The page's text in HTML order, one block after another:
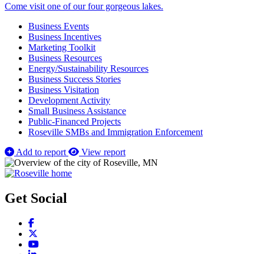
Come visit one of our four gorgeous lakes.
Business Events
Business Incentives
Marketing Toolkit
Business Resources
Energy/Sustainability Resources
Business Success Stories
Business Visitation
Development Activity
Small Business Assistance
Public-Financed Projects
Roseville SMBs and Immigration Enforcement
Add to report
View report
Get Social
Facebook
YouTube